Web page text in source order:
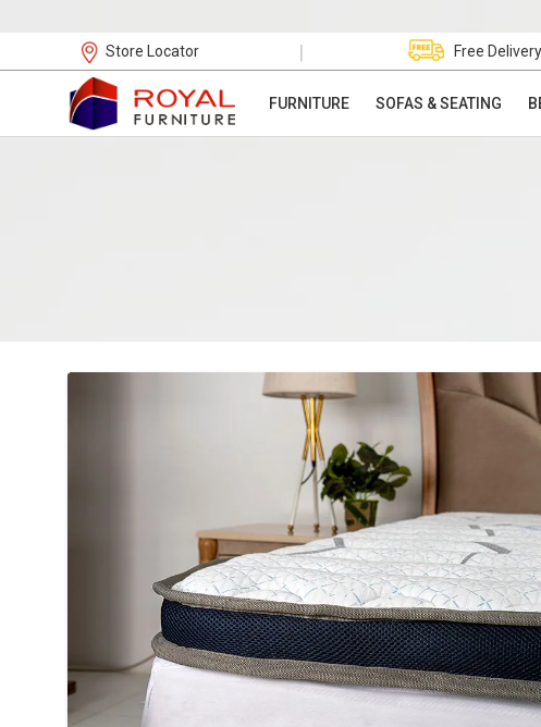
Store Locator | Free Delivery
FURNITURE SOFAS & SEATING